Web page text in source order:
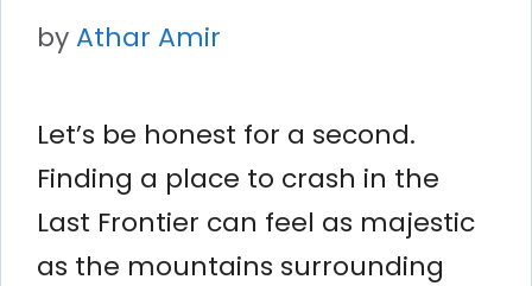
byAthar Amir
Let’s be honest for a second.
Finding a place to crash in the
Last Frontier can feel as majestic
as the mountains surrounding